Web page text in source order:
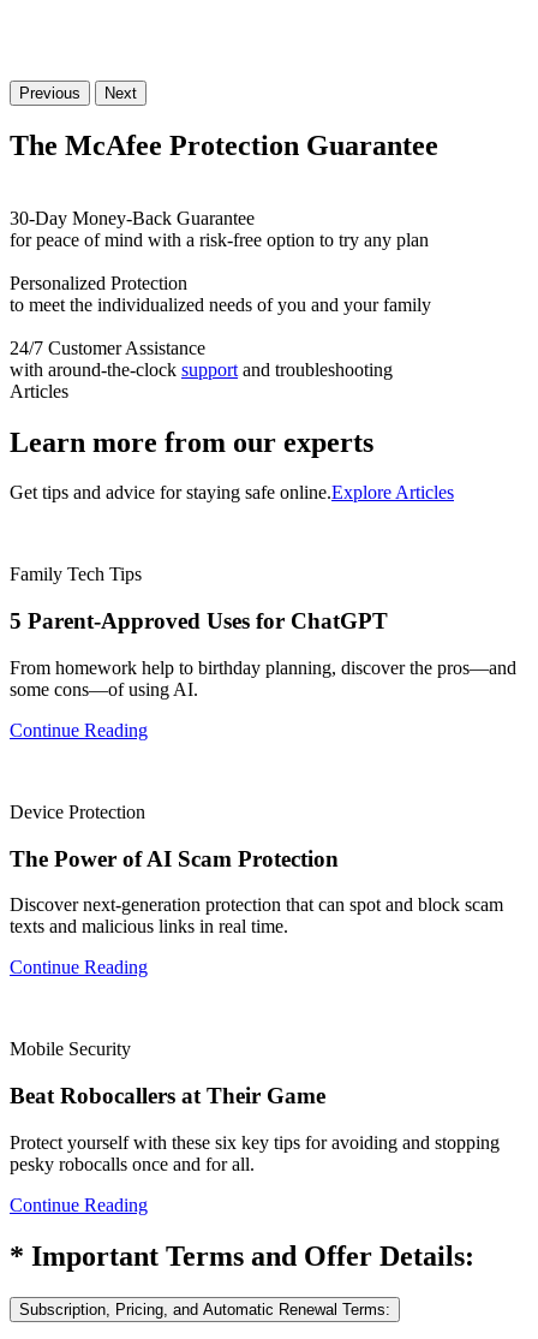
Previous Next
The McAfee Protection Guarantee
30-Day Money-Back Guarantee
for peace of mind with a risk-free option to try any plan
Personalized Protection
to meet the individualized needs of you and your family
24/7 Customer Assistance
with around-the-clock support and troubleshooting
Articles
Learn more from our experts
Get tips and advice for staying safe online.Explore Articles
Family Tech Tips
5 Parent-Approved Uses for ChatGPT
From homework help to birthday planning, discover the pros—and
some cons—of using AI.
Continue Reading
Device Protection
The Power of AI Scam Protection
Discover next-generation protection that can spot and block scam
texts and malicious links in real time.
Continue Reading
Mobile Security
Beat Robocallers at Their Game
Protect yourself with these six key tips for avoiding and stopping
pesky robocalls once and for all.
Continue Reading
* Important Terms and Offer Details:
Subscription, Pricing, and Automatic Renewal Terms: